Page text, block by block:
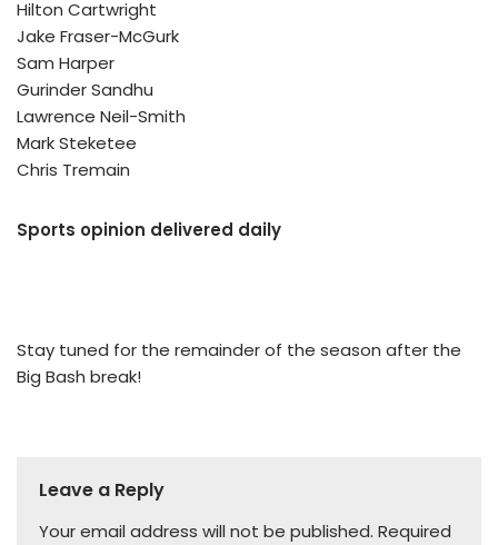
Hilton Cartwright
Jake Fraser-McGurk
Sam Harper
Gurinder Sandhu
Lawrence Neil-Smith
Mark Steketee
Chris Tremain
Sports opinion delivered daily
Stay tuned for the remainder of the season after the
Big Bash break!
Leave a Reply
Your email address will not be published. Required